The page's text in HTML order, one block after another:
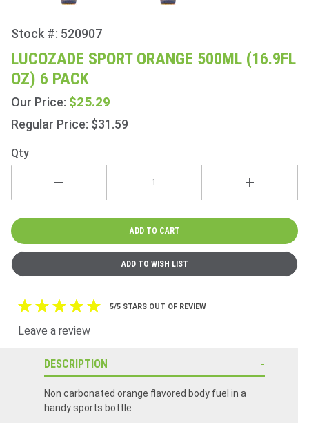
Purchase
Lucozade
Sport
Orange
500ml
(16.9fl
oz) 6
Pack
Stock #: 520907
LUCOZADE SPORT ORANGE 500ML (16.9FL
OZ) 6 PACK
Our Price: $25.29
Regular Price: $31.59
Qty
5/5 STARS OUT OF REVIEW
Leave a review
DESCRIPTION
Non carbonated orange flavored body fuel in a
handy sports bottle